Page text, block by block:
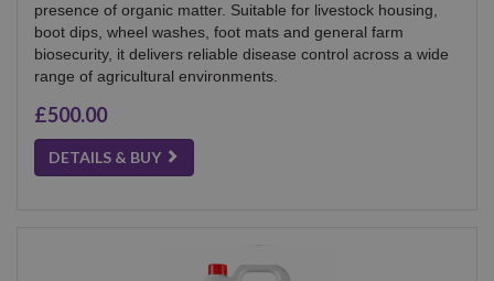
presence of organic matter. Suitable for livestock housing,
boot dips, wheel washes, foot mats and general farm
biosecurity, it delivers reliable disease control across a wide
range of agricultural environments.
£500.00
DETAILS & BUY